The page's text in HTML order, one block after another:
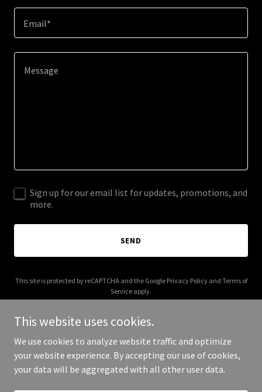
Email*
Sign up for our email list for updates, promotions, and
more.
SEND
This site is protected by reCAPTCHA and the Google Privacy Policyand Terms of
Service apply.
Copyright © 2025 Just Call Aarons - All Rights Reserved.
This website uses cookies.
We use cookies to analyze website traffic and optimize
your website experience. By accepting our use of cookies,
your data will be aggregated with all other user data.